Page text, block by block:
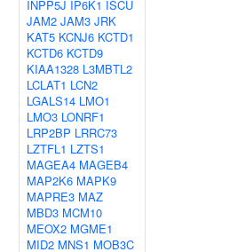
INPP5J IP6K1 ISCU
JAM2 JAM3 JRK
KAT5 KCNJ6 KCTD1
KCTD6 KCTD9
KIAA1328 L3MBTL2
LCLAT1 LCN2
LGALS14 LMO1
LMO3 LONRF1
LRP2BP LRRC73
LZTFL1 LZTS1
MAGEA4 MAGEB4
MAP2K6 MAPK9
MAPRE3 MAZ
MBD3 MCM10
MEOX2 MGME1
MID2 MNS1 MOB3C